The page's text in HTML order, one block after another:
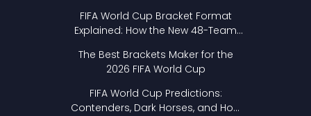
FIFA World Cup Bracket Format
Explained: How the New 48-Team
The Best Brackets Maker for the
2026 FIFA World Cup
FIFA World Cup Predictions:
Contenders, Dark Horses, and How